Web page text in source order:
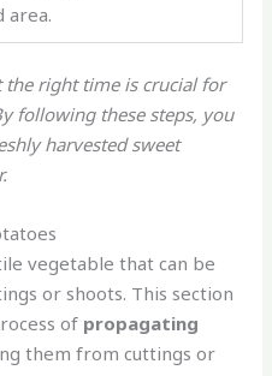
area.
the right time is crucial for
following these steps, you
harvested sweet
vegetable that can be
or shoots. This section
of propagating
them from cuttings or